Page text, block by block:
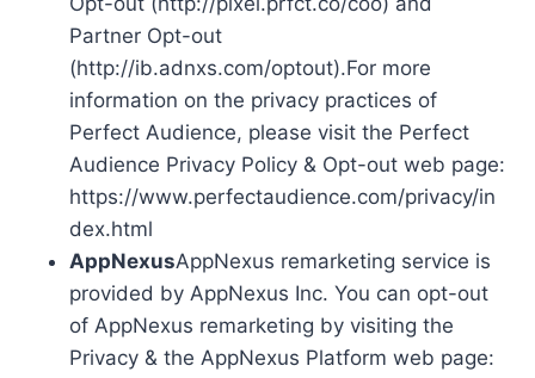
Partner Opt-out
(http://ib.adnxs.com/optout).For more
information on the privacy practices of
Perfect Audience, please visit the Perfect
Audience Privacy Policy & Opt-out web page:
https://www.perfectaudience.com/privacy/in
dex.html
AppNexusAppNexus remarketing service is
provided by AppNexus Inc. You can opt-out
of AppNexus remarketing by visiting the
Privacy & the AppNexus Platform web page: